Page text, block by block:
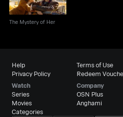
The Mystery of Her
Help
Privacy Policy
Terms of Use
Redeem
Watch
Series
Movies
Categories
Company
OSN Plus
Anghami